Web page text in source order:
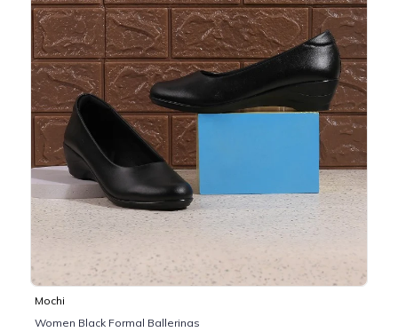
Mochi
Women Black Formal Ballerinas